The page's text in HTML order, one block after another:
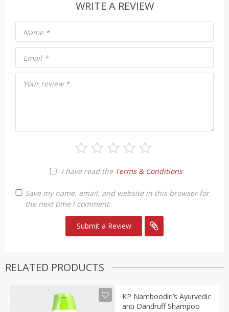
WRITE A REVIEW
Your review *
I have read the Terms & Conditions
Name *
Email *
Save my name, email, and website in this browser for
the next time I comment.
RELATED PRODUCTS
KP Namboodiri’s Ayurvedic
anti Dandruff Shampoo